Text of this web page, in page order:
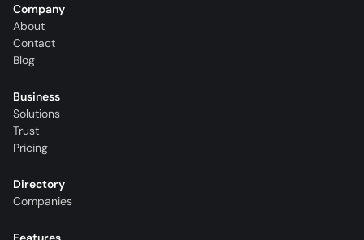
Company
About
Contact
Blog
Business
Solutions
Trust
Pricing
Directory
Companies